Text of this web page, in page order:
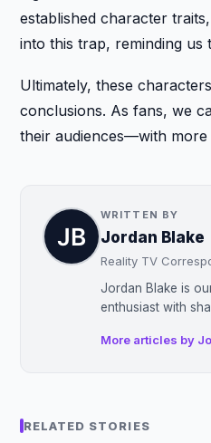
established character
into this trap, reminding us
Ultimately, these
conclusions. As fans, we
their audiences—with more
WRITTEN BY
Jordan Blake
Reality TV
Jordan Blake is
enthusiast with
More articles by
RELATED STORIES